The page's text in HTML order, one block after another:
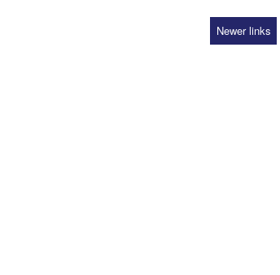
Newer links